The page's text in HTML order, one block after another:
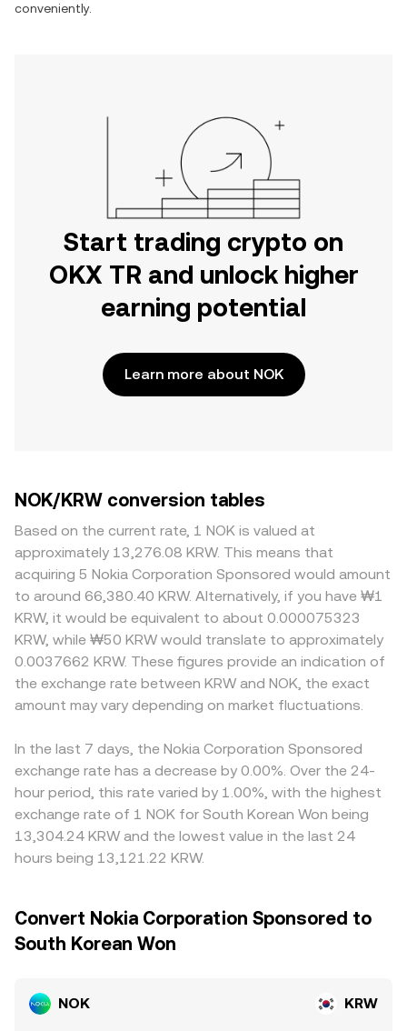
conveniently.
Start trading crypto on
OKX TR and unlock higher
earning potential
Learn more about NOK
NOK/KRW conversion tables
Based on the current rate, 1 NOK is valued at
approximately 13,276.08 KRW. This means that
acquiring 5 Nokia Corporation Sponsored would amount
to around 66,380.40 KRW. Alternatively, if you have ₩1
KRW, it would be equivalent to about 0.000075323
KRW, while ₩50 KRW would translate to approximately
0.0037662 KRW. These figures provide an indication of
the exchange rate between KRW and NOK, the exact
amount may vary depending on market fluctuations.
In the last 7 days, the Nokia Corporation Sponsored
exchange rate has a decrease by 0.00%. Over the 24-
hour period, this rate varied by 1.00%, with the highest
exchange rate of 1 NOK for South Korean Won being
13,304.24 KRW and the lowest value in the last 24
hours being 13,121.22 KRW.
Convert Nokia Corporation Sponsored to
South Korean Won
NOK
KRW